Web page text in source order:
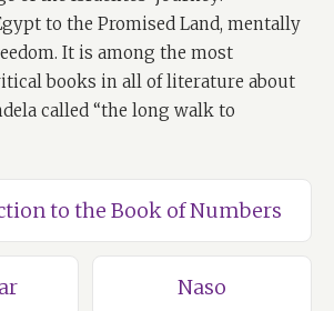
to the Promised Land, mentally
It is among the most
books in all of literature about
called “the long walk to
to the Book of Numbers
Naso